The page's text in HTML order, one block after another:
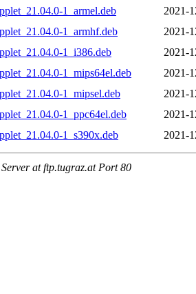
1_armel.deb
2021-
1_armhf.deb
2021-
1_i386.deb
2021-
1_mips64el.deb
2021-
1_mipsel.deb
2021-
1_ppc64el.deb
2021-
1_s390x.deb
2021-
at ftp.tugraz.at Port 80